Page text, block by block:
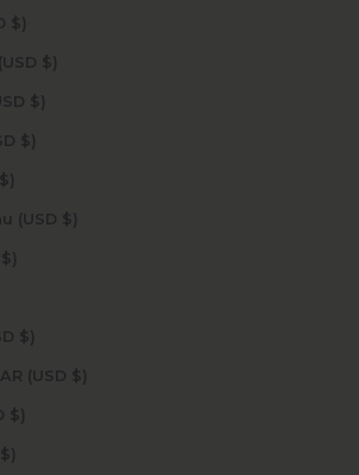
Grenada (USD $)
Guadeloupe (USD $)
Guatemala (USD $)
Guernsey (USD $)
Guinea (USD $)
Guinea-Bissau (USD $)
Guyana (USD $)
Honduras (USD $)
Hong Kong SAR (USD $)
Hungary (USD $)
Iceland (USD $)